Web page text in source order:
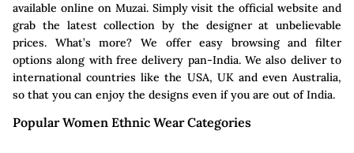
available online on Muzai. Simply visit the official website and
grab the latest collection by the designer at unbelievable
prices. What’s more? We offer easy browsing and filter
options along with free delivery pan-India. We also deliver to
international countries like the USA, UK and even Australia,
so that you can enjoy the designs even if you are out of India.
Popular Women Ethnic Wear Categories